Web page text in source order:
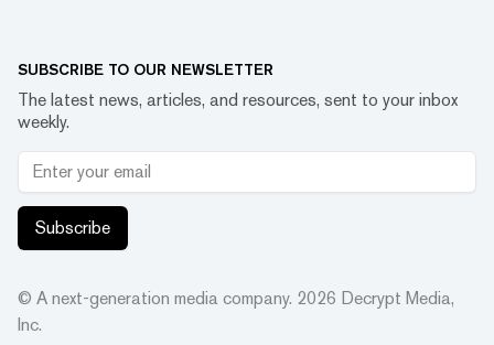
SUBSCRIBE TO OUR NEWSLETTER
The latest news, articles, and resources, sent to your inbox
weekly.
Subscribe
© A next-generation media company. 2026 Decrypt Media,
Inc.